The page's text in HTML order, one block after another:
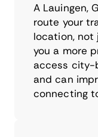
A Lauingen,
route your
location, not
you a more
access city-
and can
connecting